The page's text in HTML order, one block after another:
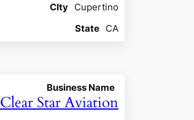
CIty Cupertino
State CA
Business Name
Clear Star Aviation